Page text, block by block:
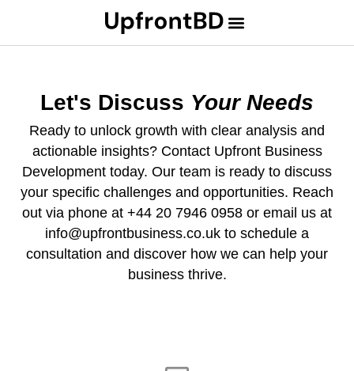
Let's Discuss Your Needs
Ready to unlock growth with clear analysis and
actionable insights? Contact Upfront Business
Development today. Our team is ready to discuss
your specific challenges and opportunities. Reach
out via phone at +44 20 7946 0958 or email us at
info@upfrontbusiness.co.uk to schedule a
consultation and discover how we can help your
business thrive.